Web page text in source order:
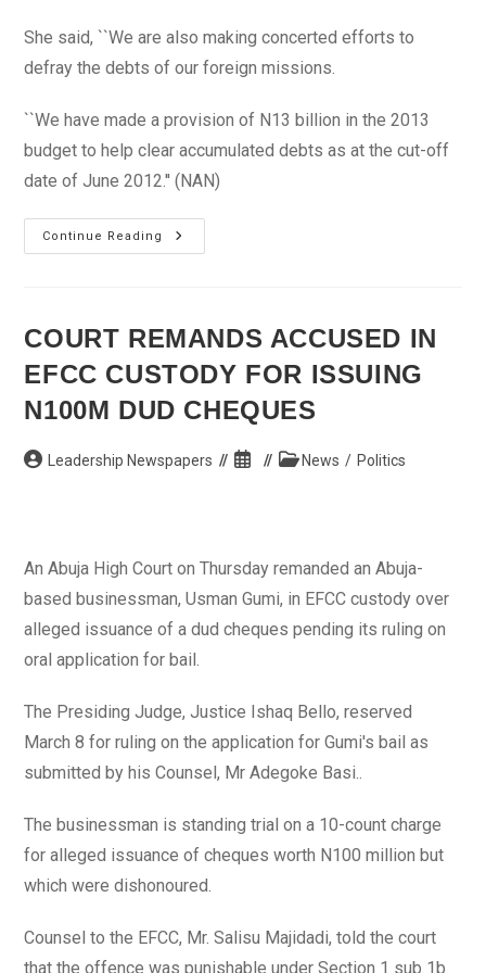
She said, ``We are also making concerted efforts to
defray the debts of our foreign missions.
``We have made a provision of N13 billion in the 2013
budget to help clear accumulated debts as at the cut-off
date of June 2012.'' (NAN)
Continue Reading
2013
Budget:
N11trn
–
Iweala
COURT REMANDS ACCUSED IN
EFCC CUSTODY FOR ISSUING
N100M DUD CHEQUES
Post Leadership Newspapers
Post
PostNews / Politics
An Abuja High Court on Thursday remanded an Abuja-
based businessman, Usman Gumi, in EFCC custody over
alleged issuance of a dud cheques pending its ruling on
oral application for bail.
The Presiding Judge, Justice Ishaq Bello, reserved
March 8 for ruling on the application for Gumi's bail as
submitted by his Counsel, Mr Adegoke Basi..
The businessman is standing trial on a 10-count charge
for alleged issuance of cheques worth N100 million but
which were dishonoured.
Counsel to the EFCC, Mr. Salisu Majidadi, told the court
that the offence was punishable under Section 1 sub 1b